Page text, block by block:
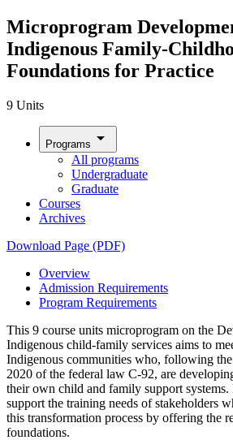
Microprogram
Indigenous Family-
Foundations for Practice
9 Units
Programs arrow_drop_down
All programs
Undergraduate
Graduate
Courses
Archives
Download Page (PDF)
Overview
Admission Requirements
Program Requirements
This 9 course units microprogram on the
Indigenous child-family services aims to
Indigenous communities who, following
2020 of the federal law C-92, are
their own child and family support
support the training needs of stakeholders
this transformation process by offering the
foundations.